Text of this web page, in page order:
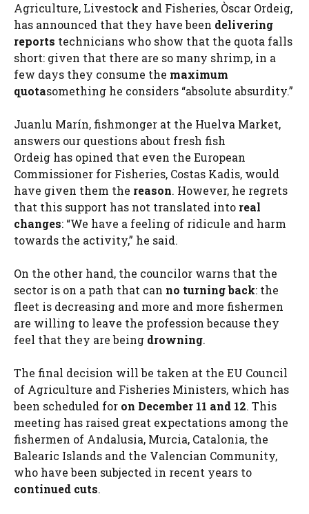
Agriculture, Livestock and Fisheries, Òscar Ordeig,
has announced that they have been delivering
reports technicians who show that the quota falls
short: given that there are so many shrimp, in a
few days they consume the maximum
quotasomething he considers “absolute absurdity.”
Juanlu Marín, fishmonger at the Huelva Market,
answers our questions about fresh fish
Ordeig has opined that even the European
Commissioner for Fisheries, Costas Kadis, would
have given them the reason. However, he regrets
that this support has not translated into real
changes: “We have a feeling of ridicule and harm
towards the activity,” he said.
On the other hand, the councilor warns that the
sector is on a path that can no turning back: the
fleet is decreasing and more and more fishermen
are willing to leave the profession because they
feel that they are being drowning.
The final decision will be taken at the EU Council
of Agriculture and Fisheries Ministers, which has
been scheduled for on December 11 and 12. This
meeting has raised great expectations among the
fishermen of Andalusia, Murcia, Catalonia, the
Balearic Islands and the Valencian Community,
who have been subjected in recent years to
continued cuts.